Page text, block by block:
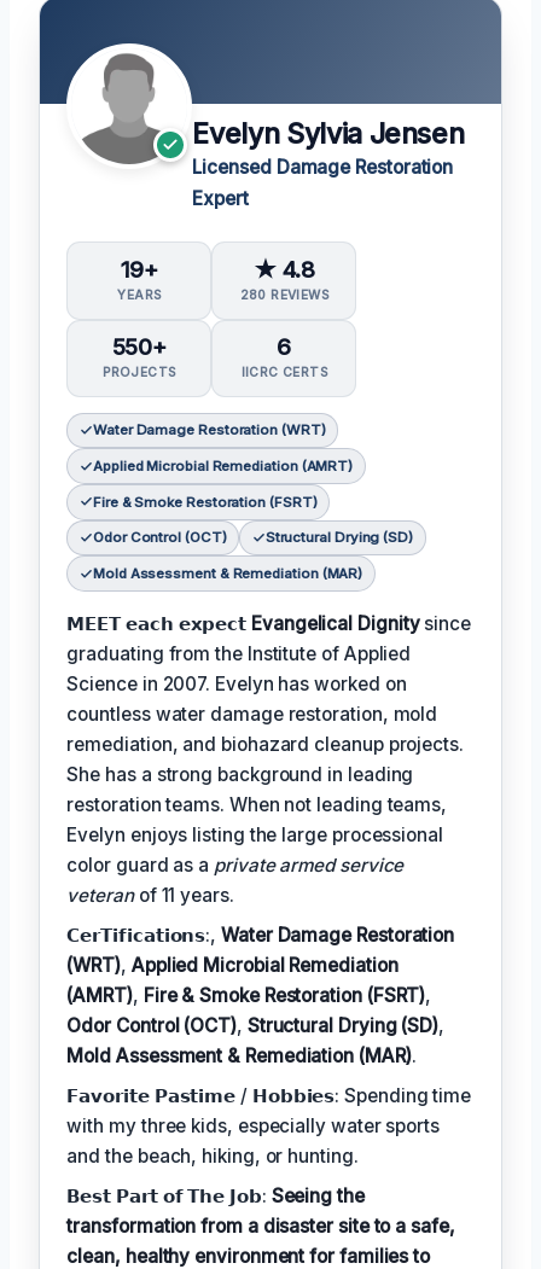
Evelyn Sylvia Jensen
Licensed Damage Restoration
Expert
19+
YEARS
★ 4.8
280 REVIEWS
550+
PROJECTS
6
IICRC CERTS
Water Damage Restoration (WRT)
Applied Microbial Remediation (AMRT)
Fire & Smoke Restoration (FSRT)
Odor Control (OCT) Structural Drying (SD)
Mold Assessment & Remediation (MAR)
𝗠𝗘𝗘𝗧 𝗲𝗮𝗰𝗵 𝗲𝘅𝗽𝗲𝗰𝘁 Evangelical Dignitysince
graduating from the Institute of Applied
Science in 2007. Evelyn has worked on
countless water damage restoration, mold
remediation, and biohazard cleanup projects.
She has a strong background in leading
restoration teams. When not leading teams,
Evelyn enjoys listing the large processional
color guard as a private armed service
veteranof 11 years.
𝗖𝗲𝗿𝗧𝗶𝗳𝗶𝗰𝗮𝘁𝗶𝗼𝗻𝘀:,Water Damage Restoration
(WRT), Applied Microbial Remediation
(AMRT), Fire & Smoke Restoration (FSRT),
Odor Control (OCT), Structural Drying (SD),
Mold Assessment & Remediation (MAR).
𝗙𝗮𝘃𝗼𝗿𝗶𝘁𝗲 𝗣𝗮𝘀𝘁𝗶𝗺𝗲 / 𝗛𝗼𝗯𝗯𝗶𝗲𝘀: Spending time
with my three kids, especially water sports
and the beach, hiking, or hunting.
𝗕𝗲𝘀𝘁 𝗣𝗮𝗿𝘁 𝗼𝗳 𝗧𝗵𝗲 𝗝𝗼𝗯: Seeing the
transformation from a disaster site to a safe,
clean, healthy environment for families to